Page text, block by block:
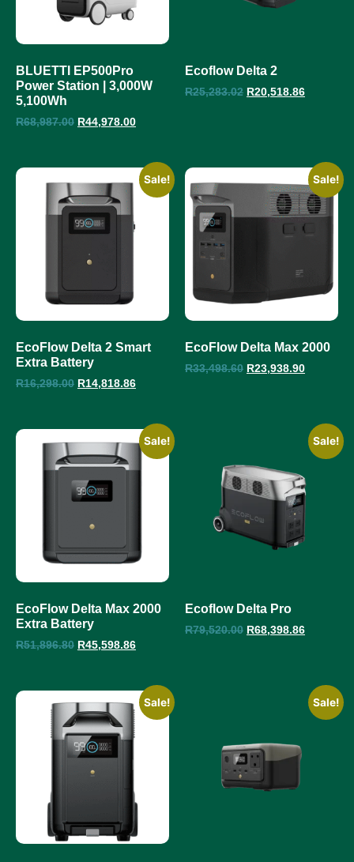
BLUETTI EP500Pro
Power Station | 3,000W
5,100Wh
R68,987.00 R44,978.00
Ecoflow Delta 2
R25,283.02 R20,518.86
Sale!
EcoFlow Delta 2 Smart
Extra Battery
R16,298.00 R14,818.86
Sale!
EcoFlow Delta Max 2000
R33,498.60 R23,938.90
Sale!
EcoFlow Delta Max 2000
Extra Battery
R51,896.80 R45,598.86
Sale!
Ecoflow Delta Pro
R79,520.00 R68,398.86
Sale! Sale!